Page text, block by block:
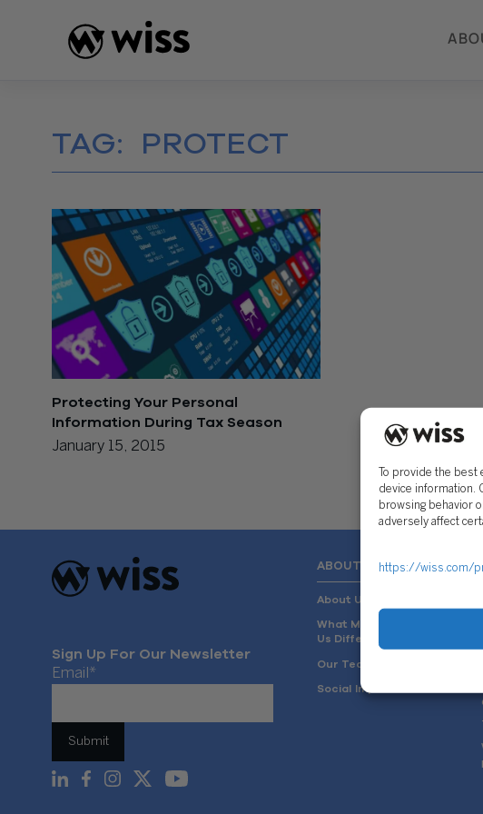
To provide the
device information.
browsing behavior
adversely affect
https://wiss.com/
TAG: PROTECT
Protecting Your Personal
Information During Tax Season
January 15, 2015
Sign Up For Our Newsletter
Email *
ABOUT US
About Us
What Makes
Us Different
Our Team
Social Impact